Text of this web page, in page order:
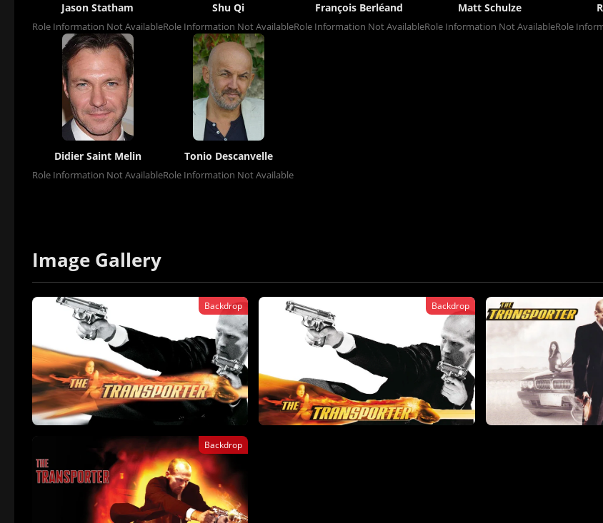
Jason Statham
Role Information Not Available
Shu Qi
Role Information Not Available
François Berléand
Role Information Not Available
Matt Schulze
Role Information Not AvailableRole
Didier Saint Melin
Role Information Not Available
Tonio Descanvelle
Role Information Not Available
Image Gallery
Backdrop Backdrop
Backdrop